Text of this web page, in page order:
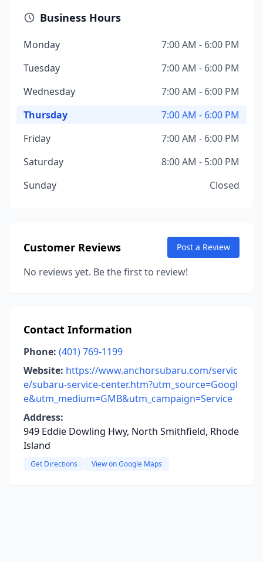
Business Hours
Monday
7:00 AM - 6:00 PM
Tuesday
7:00 AM - 6:00 PM
Wednesday
7:00 AM - 6:00 PM
Thursday
7:00 AM - 6:00 PM
Friday
7:00 AM - 6:00 PM
Saturday
8:00 AM - 5:00 PM
Sunday
Closed
Customer Reviews Post a Review
No reviews yet. Be the first to review!
Contact Information
Phone: (401) 769-1199
Website: https://www.anchorsubaru.com/servic
e/subaru-service-center.htm?utm_source=Googl
e&utm_medium=GMB&utm_campaign=Service
Address:
949 Eddie Dowling Hwy, North Smithfield, Rhode
Island
Get Directions View on Google Maps